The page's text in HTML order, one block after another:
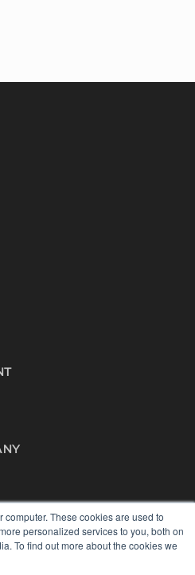
These cookies are used to
personalized services to you, both on
To find out more about the cookies we